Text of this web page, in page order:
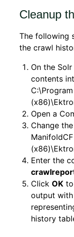
Cleanup
The following
the crawl
On the
contents
Open a
Change
Enter the
Click OK
output
history